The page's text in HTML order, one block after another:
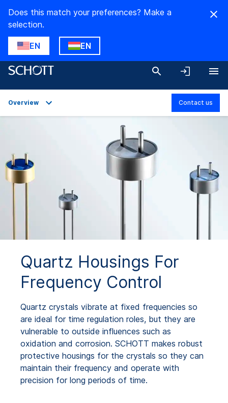
Does this match your preferences? Make a
selection.
EN EN
Technical Details
Overview Contact us
Quartz Housings For
Frequency Control
Quartz crystals vibrate at fixed frequencies so
are ideal for time regulation roles, but they are
vulnerable to outside influences such as
oxidation and corrosion. SCHOTT makes robust
protective housings for the crystals so they can
maintain their frequency and operate with
precision for long periods of time.